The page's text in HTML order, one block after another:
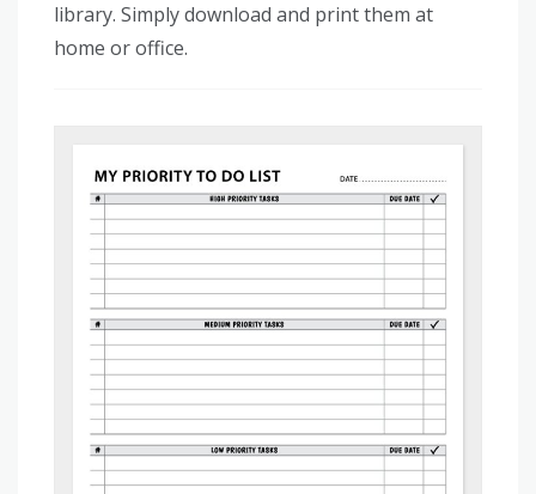
library. Simply download and print them at
home or office.